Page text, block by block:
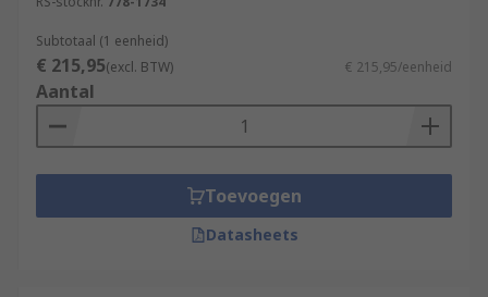
Subtotaal (1 eenheid)
€ 215,95(excl. BTW) € 215,95/eenheid
Aantal
Toevoegen
Datasheets